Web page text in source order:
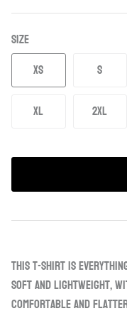
Size
XS
S
XL
2XL
This t-shirt is
soft and lightweight,
comfortable and